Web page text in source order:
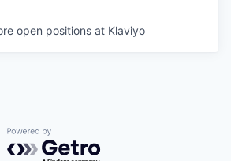
open positions at Klaviyo
Powered by Getro.com